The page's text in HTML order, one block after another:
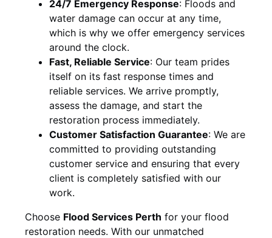
24/7 Emergency Response: Floods and
water damage can occur at any time,
which is why we offer emergency services
around the clock.
Fast, Reliable Service: Our team prides
itself on its fast response times and
reliable services. We arrive promptly,
assess the damage, and start the
restoration process immediately.
Customer Satisfaction Guarantee: We are
committed to providing outstanding
customer service and ensuring that every
client is completely satisfied with our
work.
Choose Flood Services Perth for your flood
restoration needs. With our unmatched